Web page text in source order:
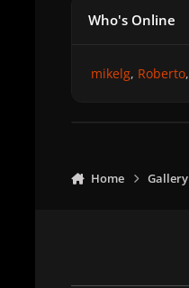
Who's Online
mikelg Roberto
Home Gallery